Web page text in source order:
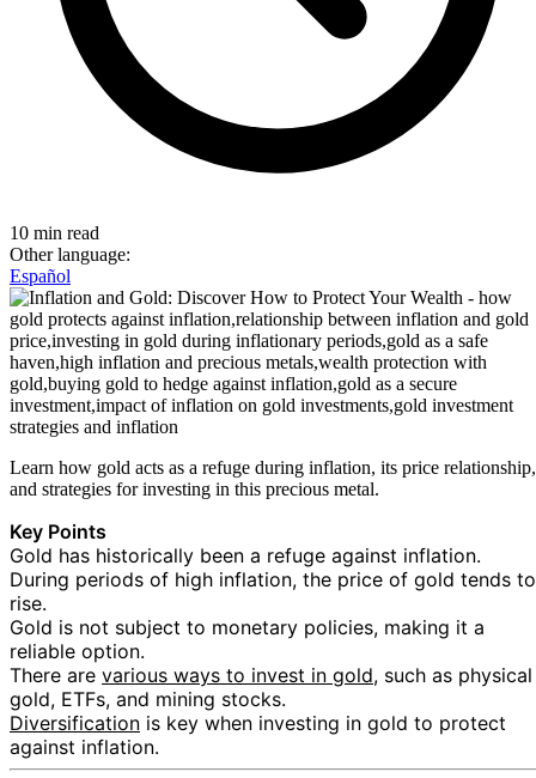
10 min read
Other language:
Español
Learn how gold acts as a refuge during inflation, its price relationship,
and strategies for investing in this precious metal.
Key Points
Gold has historically been a refuge against inflation.
During periods of high inflation, the price of gold tends to
rise.
Gold is not subject to monetary policies, making it a
reliable option.
There are various ways to invest in gold, such as physical
gold, ETFs, and mining stocks.
Diversification is key when investing in gold to protect
against inflation.